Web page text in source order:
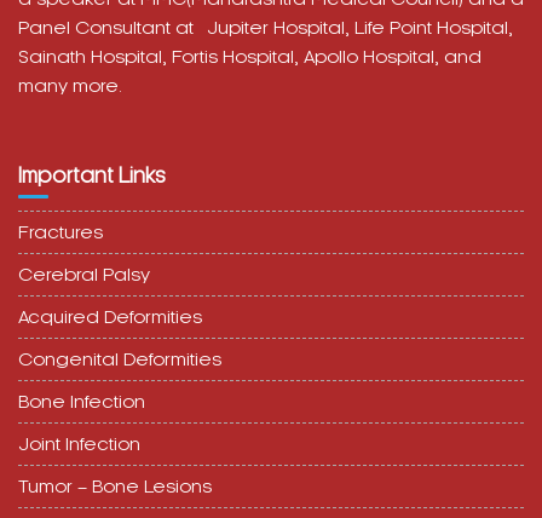
Panel Consultant at Jupiter Hospital, Life Point Hospital,
Sainath Hospital, Fortis Hospital, Apollo Hospital, and
many more.
Important Links
Fractures
Cerebral Palsy
Acquired Deformities
Congenital Deformities
Bone Infection
Joint Infection
Tumor – Bone Lesions